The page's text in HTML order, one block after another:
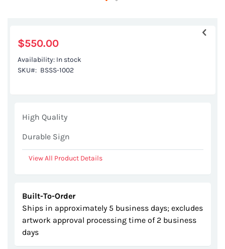
the
beginning
$550.00
Availability: In stock
SKU
BSSS-1002
High Quality
Durable Sign
View All Product Details
Built-To-Order
Ships in approximately 5 business days; excludes
artwork approval processing time of 2 business
days